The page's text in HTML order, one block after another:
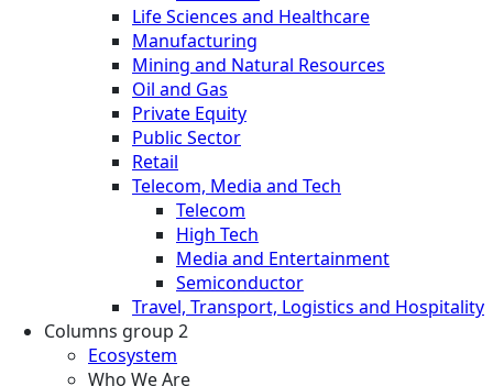
Life Sciences and Healthcare
Manufacturing
Mining and Natural Resources
Oil and Gas
Private Equity
Public Sector
Retail
Telecom, Media and Tech
Telecom
High Tech
Media and Entertainment
Semiconductor
Travel, Transport, Logistics and Hospitality
Columns group 2
Ecosystem
Who We Are